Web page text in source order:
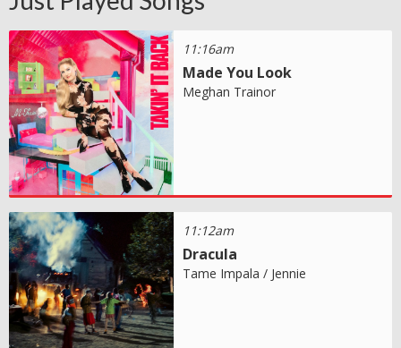
11:16am
Made You Look
Meghan Trainor
11:12am
Dracula
Tame Impala / Jennie